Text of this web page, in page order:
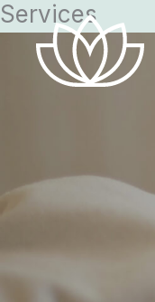
Skip
to
content
Services